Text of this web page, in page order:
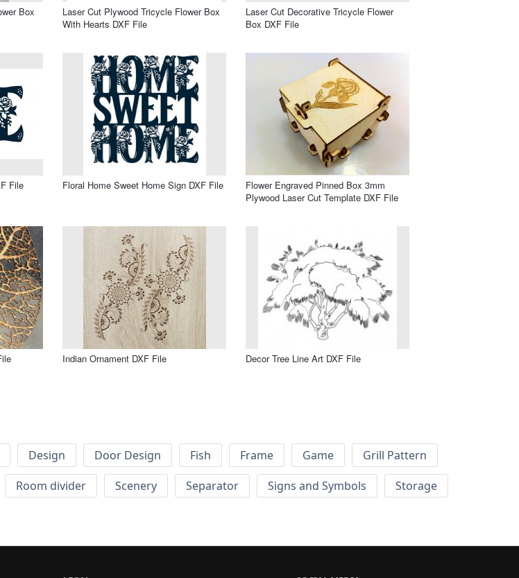
Box
Laser Cut Plywood Tricycle Flower Box
With Hearts DXF File
Laser Cut Decorative Tricycle Flower
Box DXF File
File Floral Home Sweet Home Sign DXF File
Flower Engraved Pinned Box 3mm
Plywood Laser Cut Template DXF File
Indian Ornament DXF File Decor Tree Line Art DXF File
Design Door Design Fish Frame Game
Grill Pattern
Room divider Scenery Separator Signs and Symbols
Storage